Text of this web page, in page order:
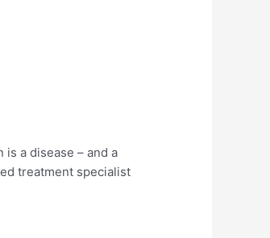
a disease – and a
treatment specialist